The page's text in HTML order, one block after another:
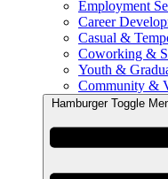
Employment
Career
Casual &
Coworking &
Youth &
Community &
Hamburger Toggle